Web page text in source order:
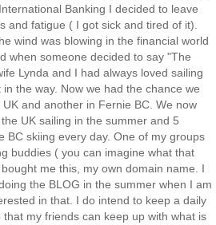
Banking I decided to leave
and fatigue ( I got sick and tired of it).
wind was blowing in the financial world
when someone decided to say "The
Lynda and I had always loved sailing
the way. Now we had the chance we
and another in Fernie BC. We now
UK sailing in the summer and 5
BC skiing every day. One of my groups
buddies ( you can imagine what that
me this, my own domain name. I
the BLOG in the summer when I am
in that. I do intend to keep a daily
my friends can keep up with what is